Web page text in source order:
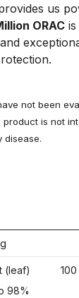
us
ORAC
not been
product is not
disease.
(leaf) 100
98%